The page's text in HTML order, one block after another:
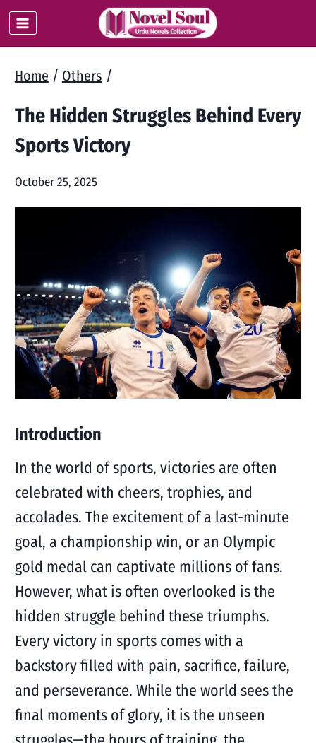
Skip
to
Home / Others /
The Hidden Struggles Behind Every
Sports Victory
October 25, 2025
Introduction
In the world of sports, victories are often
celebrated with cheers, trophies, and
accolades. The excitement of a last-minute
goal, a championship win, or an Olympic
gold medal can captivate millions of fans.
However, what is often overlooked is the
hidden struggle behind these triumphs.
Every victory in sports comes with a
backstory filled with pain, sacrifice, failure,
and perseverance. While the world sees the
final moments of glory, it is the unseen